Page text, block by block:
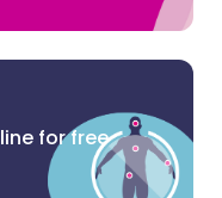
for free